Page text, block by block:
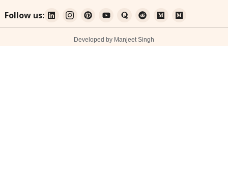
Follow us:
Developed by Manjeet Singh